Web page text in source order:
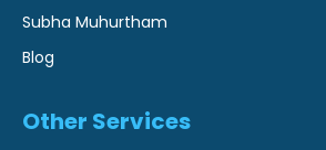
Subha Muhurtham
Blog
Other Services